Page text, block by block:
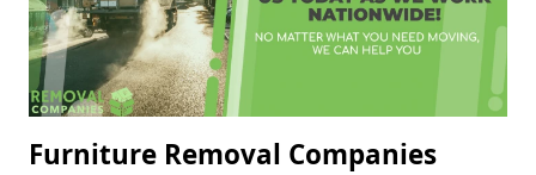
Furniture Removal Companies